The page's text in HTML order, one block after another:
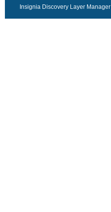
Insignia Discovery Layer Manager